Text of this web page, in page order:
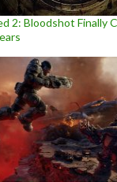
2: Bloodshot Finally